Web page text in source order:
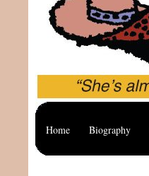
Home Biography